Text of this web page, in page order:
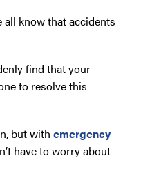
all know that accidents
find that your
to resolve this
but with emergency
have to worry about